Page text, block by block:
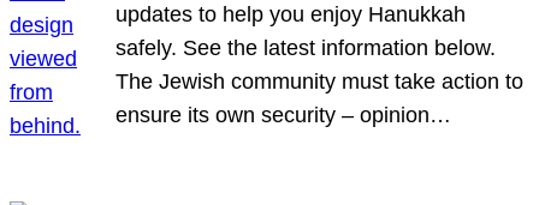
updates to help you enjoy Hanukkah
safely. See the latest information below.
The Jewish community must take action to
ensure its own security – opinion…